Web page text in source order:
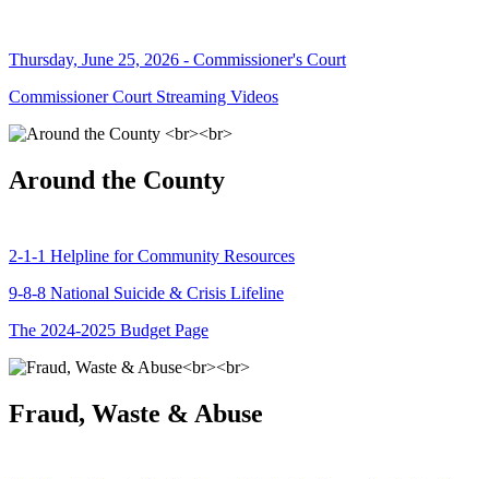
Thursday, June 25, 2026 - Commissioner's Court
Commissioner Court Streaming Videos
Around the County
2-1-1 Helpline for Community Resources
9-8-8 National Suicide & Crisis Lifeline
The 2024-2025 Budget Page
Fraud, Waste & Abuse